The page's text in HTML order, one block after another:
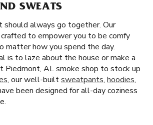
SWEATS
should always go together. Our
to empower you to be comfy
matter how you spend the day.
is to laze about the house or make a
Piedmont, AL smoke shop to stock up
, our well-builtsweatpants, hoodies,
been designed for all-day coziness